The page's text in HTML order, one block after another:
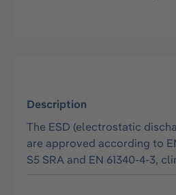
Description
The ESD (electrostatic
are approved according to
S5 SRA and EN 61340-4-3,